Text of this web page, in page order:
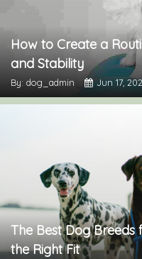
How to Create a
and Stability
By: dog_admin Jun 17,
The Best Dog
the Right Fit